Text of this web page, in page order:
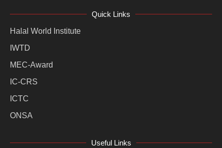
Quick Links
Halal World Institute
IWTD
MEC-Award
IC-CRS
ICTC
ONSA
Useful Links